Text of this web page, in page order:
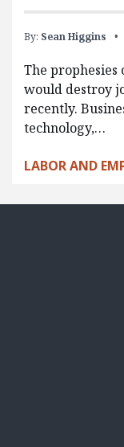
By: Sean Higgins
The
would destroy
recently.
technology,…
LABOR AND